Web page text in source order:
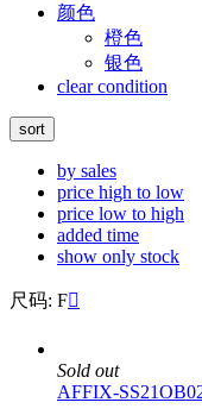
颜色
橙色
银色
clear condition
sort
by sales
price high to low
price low to high
added time
show only stock
尺码: F
Sold out
AFFIX-